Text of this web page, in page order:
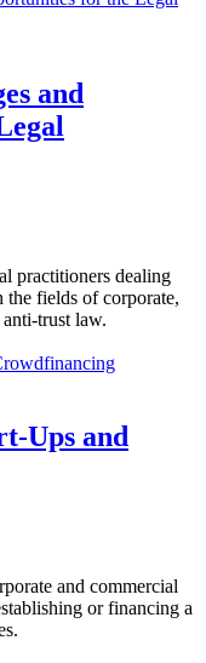
and
practitioners dealing
the fields of corporate,
trust law.
Ups and
and commercial
or financing a